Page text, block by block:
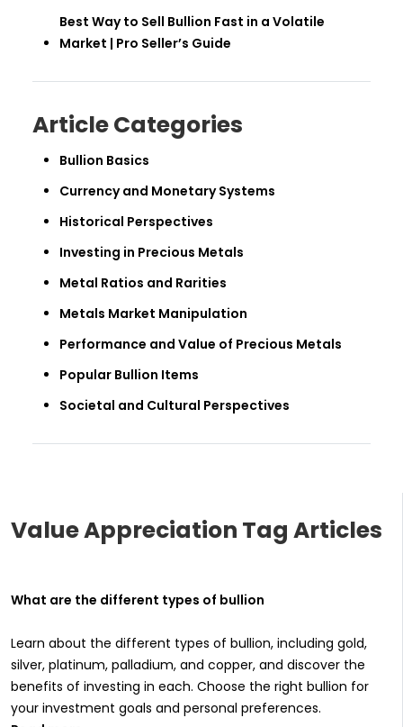
Value Appreciation Tag Articles
What are the different types of bullion
Learn about the different types of bullion, including gold,
silver, platinum, palladium, and copper, and discover the
benefits of investing in each. Choose the right bullion for
your investment goals and personal preferences.
Best Way to Sell Bullion Fast in a Volatile
Market | Pro Seller’s Guide
Article Categories
Bullion Basics
Currency and Monetary Systems
Historical Perspectives
Investing in Precious Metals
Metal Ratios and Rarities
Metals Market Manipulation
Performance and Value of Precious Metals
Popular Bullion Items
Societal and Cultural Perspectives